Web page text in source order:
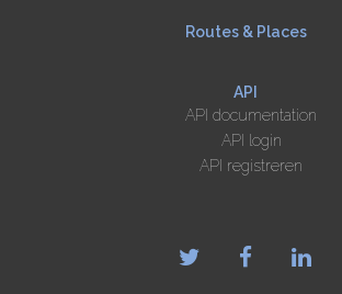
Routes & Places
API
API documentation
API login
API registreren